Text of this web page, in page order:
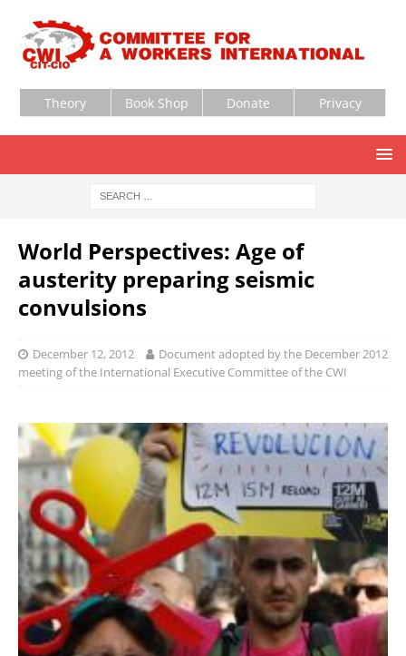
Theory Book Shop Donate Privacy
World Perspectives: Age of
austerity preparing seismic
convulsions
December 12, 2012
Document adopted by the December 2012
meeting of the International Executive Committee of the CWI